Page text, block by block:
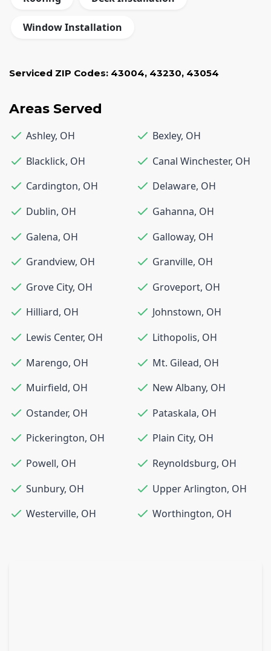
Window Installation
Serviced ZIP Codes: 43004, 43230, 43054
Areas Served
Ashley, OH Bexley, OH
Blacklick, OH Canal Winchester, OH
Cardington, OH Delaware, OH
Dublin, OH Gahanna, OH
Galena, OH Galloway, OH
Grandview, OH Granville, OH
Grove City, OH Groveport, OH
Hilliard, OH Johnstown, OH
Lewis Center, OH Lithopolis, OH
Marengo, OH Mt. Gilead, OH
Muirfield, OH New Albany, OH
Ostander, OH Pataskala, OH
Pickerington, OH Plain City, OH
Powell, OH Reynoldsburg, OH
Sunbury, OH Upper Arlington, OH
Westerville, OH Worthington, OH